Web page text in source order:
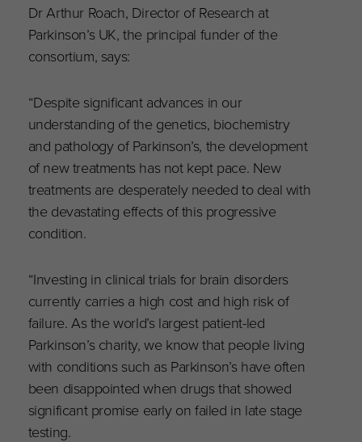
Dr Arthur Roach, Director of Research at
Parkinson’s UK, the principal funder of the
consortium, says:
“Despite significant advances in our
understanding of the genetics, biochemistry
and pathology of Parkinson’s, the development
of new treatments has not kept pace. New
treatments are desperately needed to deal with
the devastating effects of this progressive
condition.
“Investing in clinical trials for brain disorders
currently carries a high cost and high risk of
failure. As the world’s largest patient-led
Parkinson’s charity, we know that people living
with conditions such as Parkinson’s have often
been disappointed when drugs that showed
significant promise early on failed in late stage
testing.